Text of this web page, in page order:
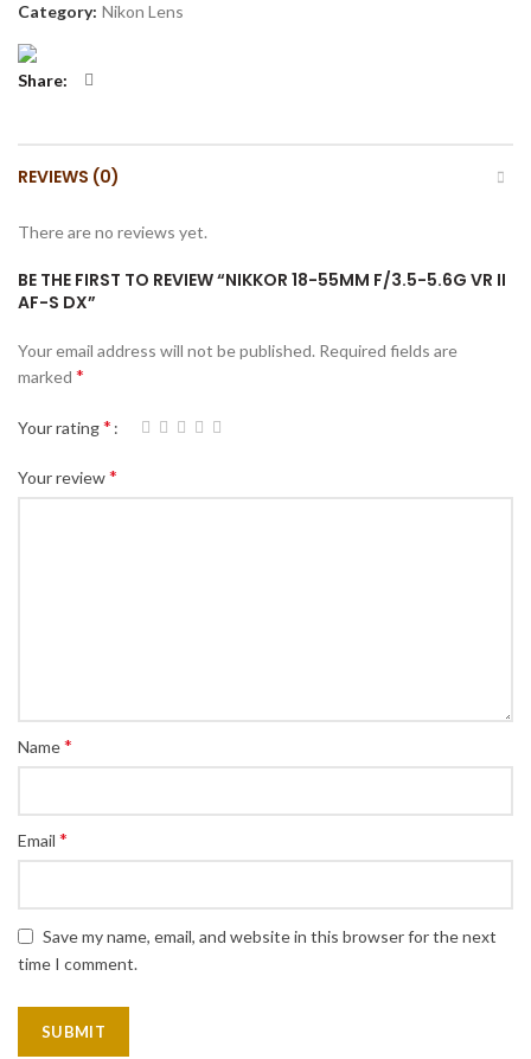
Category: Nikon Lens
Share
REVIEWS (0)
There are no reviews yet.
BE THE FIRST TO REVIEW “NIKKOR 18-55MM F/3.5-5.6G VR II
AF-S DX”
Your email address will not be published. Required fields are
marked *
Your rating*
Your review*
Name*
Email *
Save my name, email, and website in this browser for the next
time I comment.